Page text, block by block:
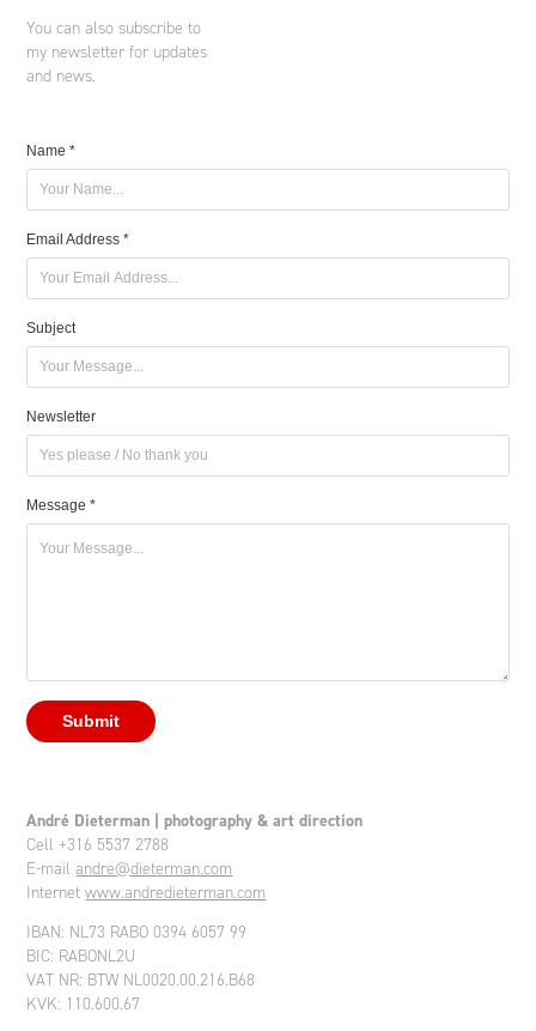
You can also subscribe to
my newsletter for updates
and news.
Name *
Email Address *
Subject
Newsletter
Message *
Submit
André Dieterman | photography & art direction
Cell +316 5537 2788
E-mailandre@dieterman.com
Internetwww.andredieterman.com
IBAN: NL73 RABO 0394 6057 99
BIC: RABONL2U
VAT NR: BTW NL0020.00.216.B68
KVK: 110.600.67